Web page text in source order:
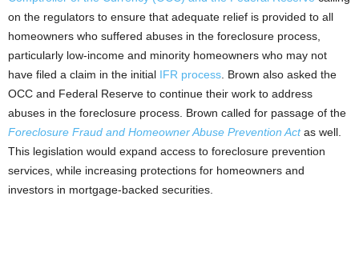
on the regulators to ensure that adequate relief is provided to all
homeowners who suffered abuses in the foreclosure process,
particularly low-income and minority homeowners who may not
have filed a claim in the initial IFR process . Brown also asked the
OCC and Federal Reserve to continue their work to address
abuses in the foreclosure process. Brown called for passage of the
Foreclosure Fraud and Homeowner Abuse Prevention Act as well.
This legislation would expand access to foreclosure prevention
services, while increasing protections for homeowners and
investors in mortgage-backed securities.